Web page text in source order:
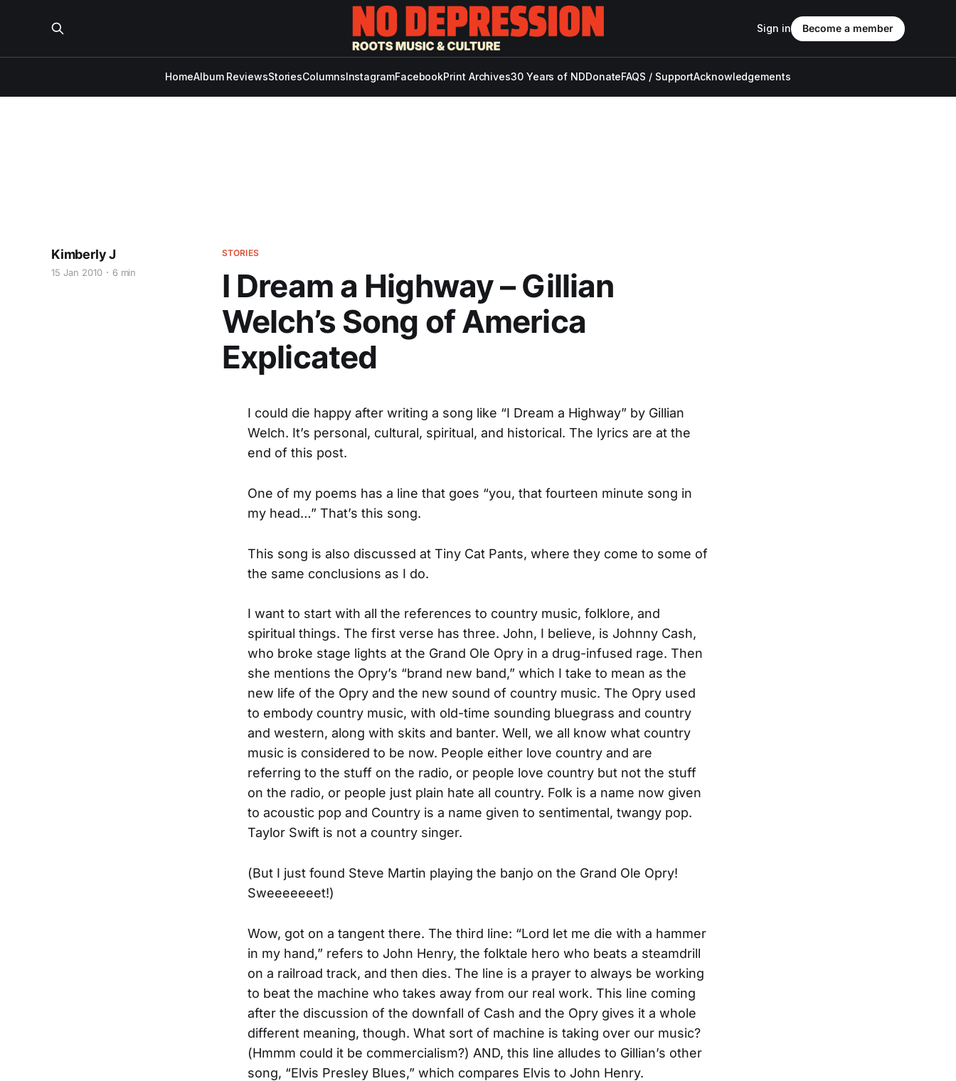
HomeAlbum ReviewsStoriesColumnsInstagramFacebookPrint Archives30 Years of NDDonateFAQS / SupportAcknowledgements
Sign in Become a member
STORIES
I Dream a Highway – Gillian
Welch’s Song of America
Explicated
Kimberly J
15 Jan 2010 6 min
I could die happy after writing a song like “I Dream a Highway” by Gillian
Welch. It’s personal, cultural, spiritual, and historical. The lyrics are at the
end of this post.
One of my poems has a line that goes “you, that fourteen minute song in
my head…” That’s this song.
This song is also discussed at Tiny Cat Pants, where they come to some of
the same conclusions as I do.
I want to start with all the references to country music, folklore, and
spiritual things. The first verse has three. John, I believe, is Johnny Cash,
who broke stage lights at the Grand Ole Opry in a drug-infused rage. Then
she mentions the Opry’s “brand new band,” which I take to mean as the
new life of the Opry and the new sound of country music. The Opry used
to embody country music, with old-time sounding bluegrass and country
and western, along with skits and banter. Well, we all know what country
music is considered to be now. People either love country and are
referring to the stuff on the radio, or people love country but not the stuff
on the radio, or people just plain hate all country. Folk is a name now given
to acoustic pop and Country is a name given to sentimental, twangy pop.
Taylor Swift is not a country singer.
(But I just found Steve Martin playing the banjo on the Grand Ole Opry!
Sweeeeeeet!)
Wow, got on a tangent there. The third line: “Lord let me die with a hammer
in my hand,” refers to John Henry, the folktale hero who beats a steamdrill
on a railroad track, and then dies. The line is a prayer to always be working
to beat the machine who takes away from our real work. This line coming
after the discussion of the downfall of Cash and the Opry gives it a whole
different meaning, though. What sort of machine is taking over our music?
(Hmmm could it be commercialism?) AND, this line alludes to Gillian’s other
song, “Elvis Presley Blues,” which compares Elvis to John Henry.